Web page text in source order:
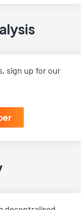
sign up for our